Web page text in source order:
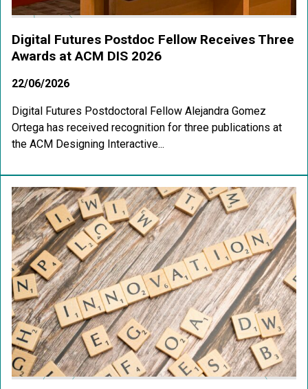
Digital Futures Postdoc Fellow Receives Three
Awards at ACM DIS 2026
22/06/2026
Digital Futures Postdoctoral Fellow Alejandra Gomez
Ortega has received recognition for three publications at
the ACM Designing Interactive...